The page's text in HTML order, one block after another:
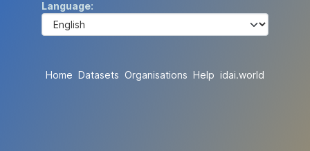
Language
Home Datasets Organisations Help idai.world